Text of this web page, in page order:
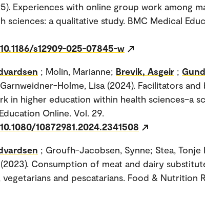
Experiences with online group work among
sciences: a qualitative study. BMC Medical
s12909-025-07845-w
; Molin, Marianne; Brevik, Asgeir ;
Holme, Lisa (2024). Facilitators
in higher education within health sciences–a
Online. Vol. 29.
10872981.2024.2341508
; Groufh-Jacobsen, Synne; Stea, Tonje
(2023). Consumption of meat and dairy
vegetarians and pescatarians. Food & Nutrition